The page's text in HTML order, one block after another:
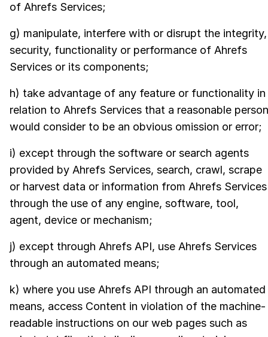
of Ahrefs Services;
g) manipulate, interfere with or disrupt the integrity,
security, functionality or performance of Ahrefs
Services or its components;
h) take advantage of any feature or functionality in
relation to Ahrefs Services that a reasonable person
would consider to be an obvious omission or error;
i) except through the software or search agents
provided by Ahrefs Services, search, crawl, scrape
or harvest data or information from Ahrefs Services
through the use of any engine, software, tool,
agent, device or mechanism;
j) except through Ahrefs API, use Ahrefs Services
through an automated means;
k) where you use Ahrefs API through an automated
means, access Content in violation of the machine-
readable instructions on our web pages such as